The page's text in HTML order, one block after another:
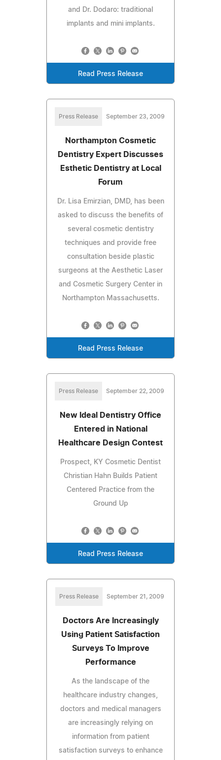
and Dr. Dodaro: traditional
implants and mini implants.
Read Press Release
Press Release September 23, 2009
Northampton Cosmetic
Dentistry Expert Discusses
Esthetic Dentistry at Local
Forum
Dr. Lisa Emirzian, DMD, has been
asked to discuss the benefits of
several cosmetic dentistry
techniques and provide free
consultation beside plastic
surgeons at the Aesthetic Laser
and Cosmetic Surgery Center in
Northampton Massachusetts.
Read Press Release
Press Release September 22, 2009
New Ideal Dentistry Office
Entered in National
Healthcare Design Contest
Prospect, KY Cosmetic Dentist
Christian Hahn Builds Patient
Centered Practice from the
Ground Up
Read Press Release
Press Release September 21, 2009
Doctors Are Increasingly
Using Patient Satisfaction
Surveys To Improve
Performance
As the landscape of the
healthcare industry changes,
doctors and medical managers
are increasingly relying on
information from patient
satisfaction surveys to enhance